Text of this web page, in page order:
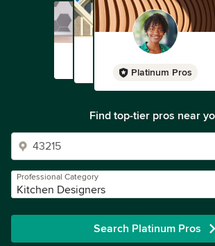
Platinum Pros
Find top-tier pros near
Professional Category
Kitchen Designers
Search Platinum Pros